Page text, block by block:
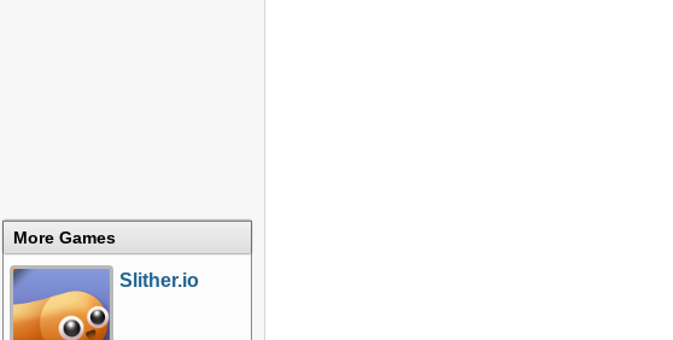
More Games
Slither.io